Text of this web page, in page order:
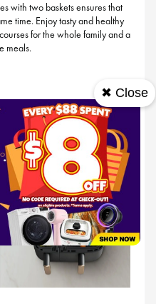
with two baskets ensures that
time. Enjoy tasty and healthy
for the whole family and a
meals.
✖ Close